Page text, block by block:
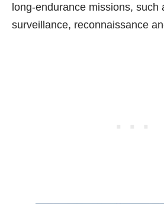
long-endurance missions, such
surveillance, reconnaissance